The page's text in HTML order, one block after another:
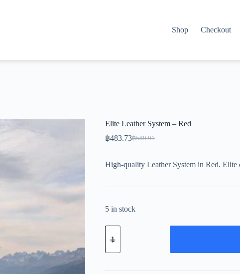
Shop Checkout
Elite Leather System – Red
฿589.91
Original
฿589.91.
฿483.73Current
฿483.73.
High-quality Leather System in Red. Elite
5 in stock
Elite
Leather
-
quantity